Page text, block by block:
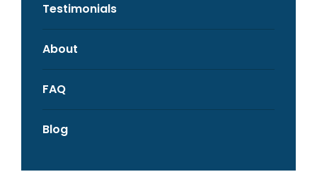
Testimonials
About
FAQ
Blog